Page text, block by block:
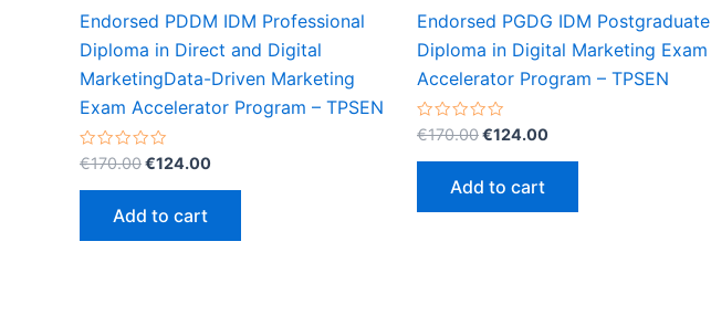
Endorsed PDDM IDM Professional
Diploma in Direct and Digital
MarketingData-Driven Marketing
Exam Accelerator Program – TPSEN
Rated
0
out
€170.00Original
€170.00.
€124.00Current
Add to cart
Endorsed PGDG IDM Postgraduate
Diploma in Digital Marketing Exam
Accelerator Program – TPSEN
Rated
0
out
€170.00Original
€170.00.
€124.00Current
Add to cart